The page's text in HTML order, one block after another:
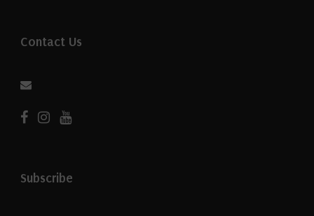
Contact Us
Subscribe